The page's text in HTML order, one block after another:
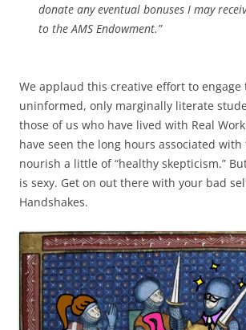
donate any eventual bonuses I may
to the AMS Endowment.”
We applaud this creative effort to engage
uninformed, only marginally literate
those of us who have lived with Real
have seen the long hours associated
nourish a little of “healthy skepticism.”
is sexy. Get on out there with your bad
Handshakes.